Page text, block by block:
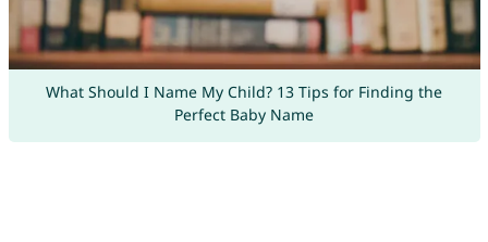
What Should I Name My Child? 13 Tips for Finding the
Perfect Baby Name